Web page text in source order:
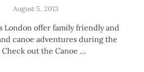
August 5, 2013
London offer family friendly and
canoe adventures during the
out the Canoe …